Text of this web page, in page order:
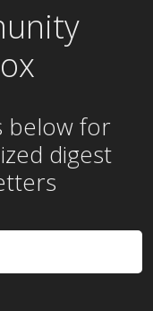
below for
digest